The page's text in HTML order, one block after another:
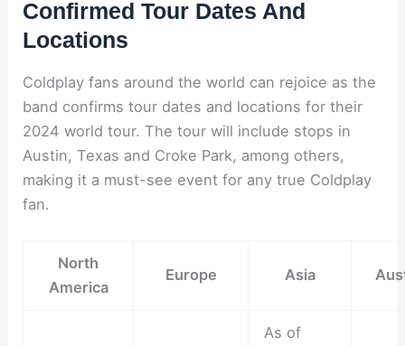
Confirmed Tour Dates And
Locations
Coldplay fans around the world can rejoice as the
band confirms tour dates and locations for their
2024 world tour. The tour will include stops in
Austin, Texas and Croke Park, among others,
making it a must-see event for any true Coldplay
fan.
North
America
Europe Asia
As of